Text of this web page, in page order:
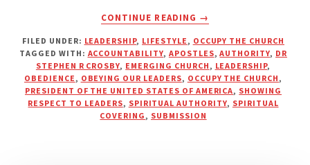
CONTINUE READING
ABOUT
IS
IT
OK
TO
OPPOSE
CHURCH
→
FILED UNDER: LEADERSHIP, LIFESTYLE, OCCUPY THE CHURCH
TAGGED WITH: ACCOUNTABILITY, APOSTLES,AUTHORITY, DR
STEPHEN R CROSBY, EMERGING CHURCH, LEADERSHIP,
OBEDIENCE, OBEYING OUR LEADERS, OCCUPY THE CHURCH,
PRESIDENT OF THE UNITED STATES OF AMERICA, SHOWING
RESPECT TO LEADERS, SPIRITUAL AUTHORITY, SPIRITUAL
COVERING, SUBMISSION